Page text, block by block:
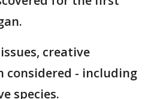
creative
considered - including
species.